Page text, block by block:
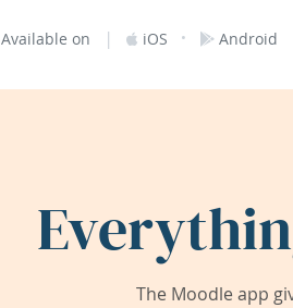
Available on | iOS · Android
The Moodle app